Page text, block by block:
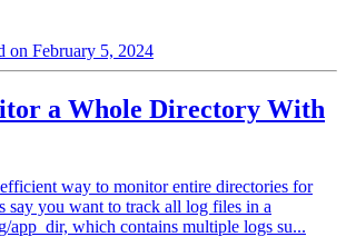
on February 5, 2024
a Whole Directory With
way to monitor entire directories for
say you want to track all log files in a
app_dir, which contains multiple logs su...